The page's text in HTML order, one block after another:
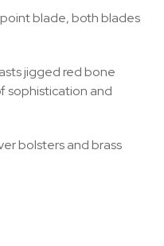
blade, both blades
jigged red bone
sophistication and
bolsters and brass